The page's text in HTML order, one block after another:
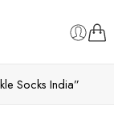
Socks India”